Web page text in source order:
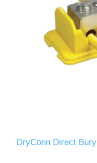
DryConn Direct